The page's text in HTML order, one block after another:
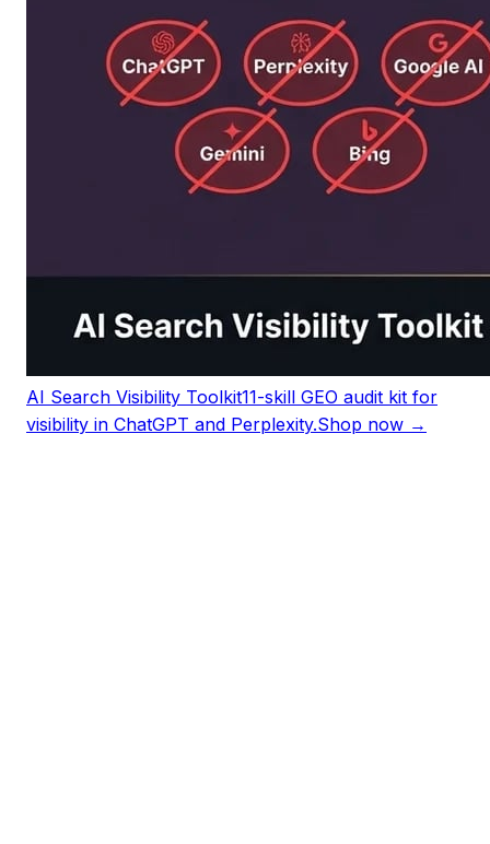
AI Search Visibility Toolkit11-skill GEO audit kit for
visibility in ChatGPT and Perplexity.Shop now →